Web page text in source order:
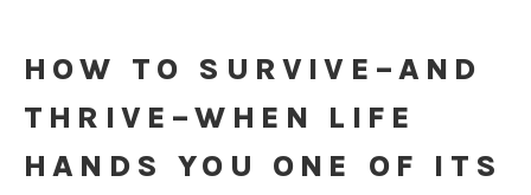
HOW TO SURVIVE–AND
THRIVE–WHEN LIFE
HANDS YOU ONE OF ITS